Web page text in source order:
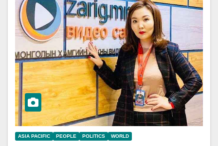
ASIA PACIFIC PEOPLE POLITICS WORLD